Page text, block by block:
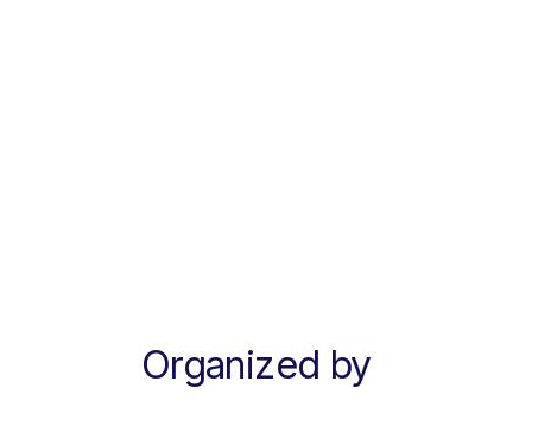
Organized by